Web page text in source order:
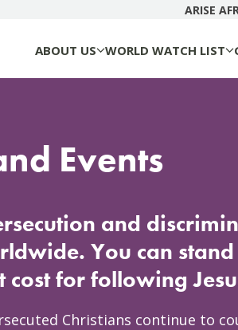
ARISE
ABOUT US WORLD WATCH LIST
Events
and
You can
cost for following
Christians continue to